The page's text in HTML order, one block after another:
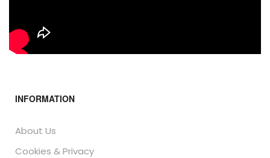
INFORMATION
About Us
Cookies & Privacy